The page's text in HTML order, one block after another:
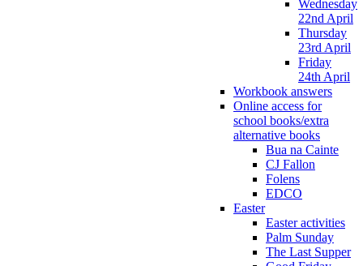
Wednesday
22nd April
Thursday
23rd April
Friday
24th April
Workbook answers
Online access for
school books/extra
alternative books
Bua na Cainte
CJ Fallon
Folens
EDCO
Easter
Easter activities
Palm Sunday
The Last Supper